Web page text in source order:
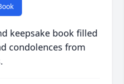
keepsake book filled
condolences from